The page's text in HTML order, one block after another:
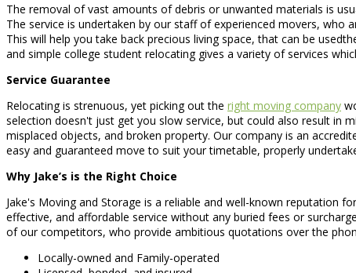
The removal of vast amounts of debris or unwanted materials is
The service is undertaken by our staff of experienced movers, who
This will help you take back precious living space, that can be
and simple college student relocating gives a variety of services
Service Guarantee
Relocating is strenuous, yet picking out the right moving company
selection doesn't just get you slow service, but could also result in
misplaced objects, and broken property. Our company is an
easy and guaranteed move to suit your timetable, properly
Why Jake’s is the Right Choice
Jake's Moving and Storage is a reliable and well-known reputation
effective, and affordable service without any buried fees or
of our competitors, who provide ambitious quotations over the
Locally-owned and Family-operated